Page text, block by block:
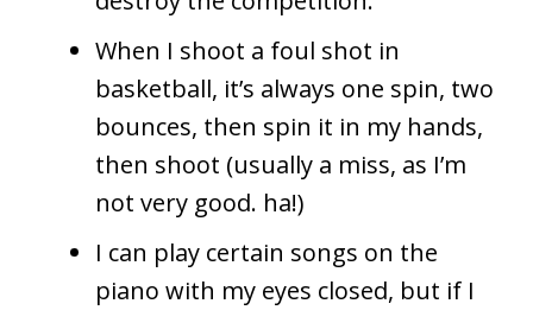
When I shoot a foul shot in
basketball, it’s always one spin, two
bounces, then spin it in my hands,
then shoot (usually a miss, as I’m
not very good. ha!)
I can play certain songs on the
piano with my eyes closed, but if I